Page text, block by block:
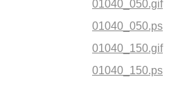
01040_050.gif
01040_050.ps
01040_150.gif
01040_150.ps